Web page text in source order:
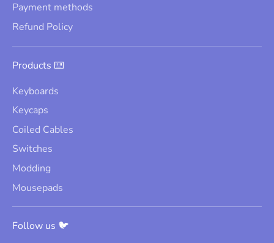
Payment methods
Refund Policy
Products ⌨️
Keyboards
Keycaps
Coiled Cables
Switches
Modding
Mousepads
Follow us 🐦